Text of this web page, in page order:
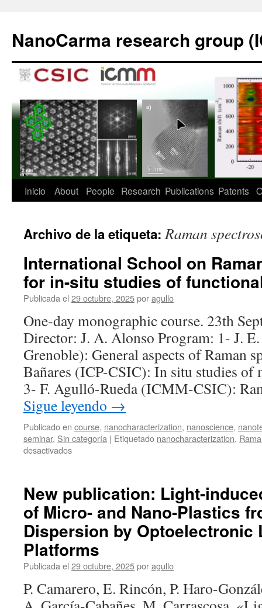
contenido
NanoCarma research group
Inicio About People Research Publications Patents
Archivo de la etiqueta:Raman
International School on
for in-situ studies of
Publicada el 29 octubre, 2025poragullo
One-day monographic course. 23th
Director: J. A. Alonso Program: 1- J.
Grenoble): General aspects of Raman
Bañares (ICP-CSIC): In situ studies of
3- F. Agulló-Rueda (ICMM-CSIC):
Sigue leyendo →
Publicado en course, nanocharacterization, nanoscience,
seminar, Sin categoría | Etiquetado nanocharacterization,
desactivadosen
Raman
spectroscopy
for
in-
studies
of
materials
New publication: Light-
of Micro- and Nano-Plastics
Dispersion by Optoelectronic
Platforms
Publicada el 29 octubre, 2025poragullo
P. Camarero, E. Rincón, P. Haro-